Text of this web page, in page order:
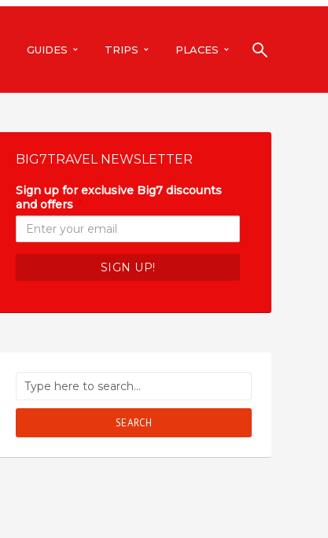
GUIDES TRIPS PLACES
BIG7TRAVEL NEWSLETTER
Sign up for exclusive Big7 discounts
and offers
SEARCH